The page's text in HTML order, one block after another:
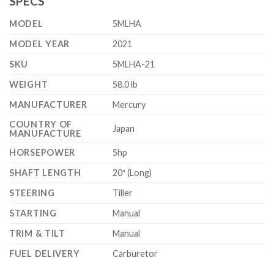
MODEL
5MLHA
MODEL YEAR
2021
SKU
5MLHA-21
WEIGHT
58.0 lb
MANUFACTURER
Mercury
COUNTRY OF
MANUFACTURE
Japan
HORSEPOWER
5hp
SHAFT LENGTH
20″ (Long)
STEERING
Tiller
STARTING
Manual
TRIM & TILT
Manual
FUEL DELIVERY
Carburetor